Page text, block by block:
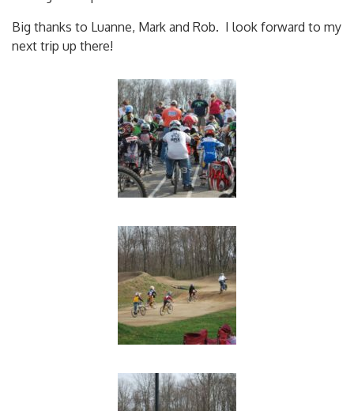
Big thanks to Luanne, Mark and Rob. I look forward to my
next trip up there!